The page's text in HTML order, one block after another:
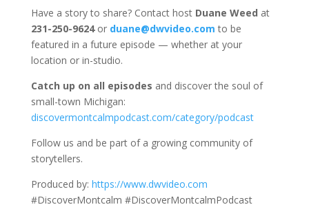
Have a story to share? Contact host Duane Weed at
231-250-9624or duane@dwvideo.com to be
featured in a future episode — whether at your
location or in-studio.
Catch up on all episodes and discover the soul of
small-town Michigan:
discovermontcalmpodcast.com/category/podcast
Follow us and be part of a growing community of
storytellers.
Produced by: https://www.dwvideo.com
#DiscoverMontcalm #DiscoverMontcalmPodcast